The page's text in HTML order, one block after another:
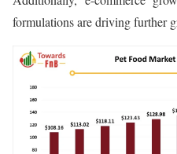
formulations are driving further